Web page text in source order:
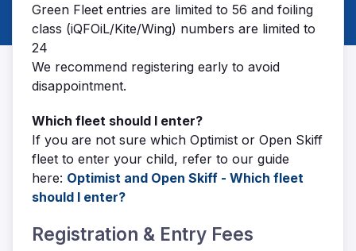
Green Fleet entries are limited to 56 and foiling
class (iQFOiL/Kite/Wing) numbers are limited to
24
We recommend registering early to avoid
disappointment.
Which fleet should I enter?
If you are not sure which Optimist or Open Skiff
fleet to enter your child, refer to our guide
here: Optimist and Open Skiff - Which fleet
should I enter?
Registration & Entry Fees